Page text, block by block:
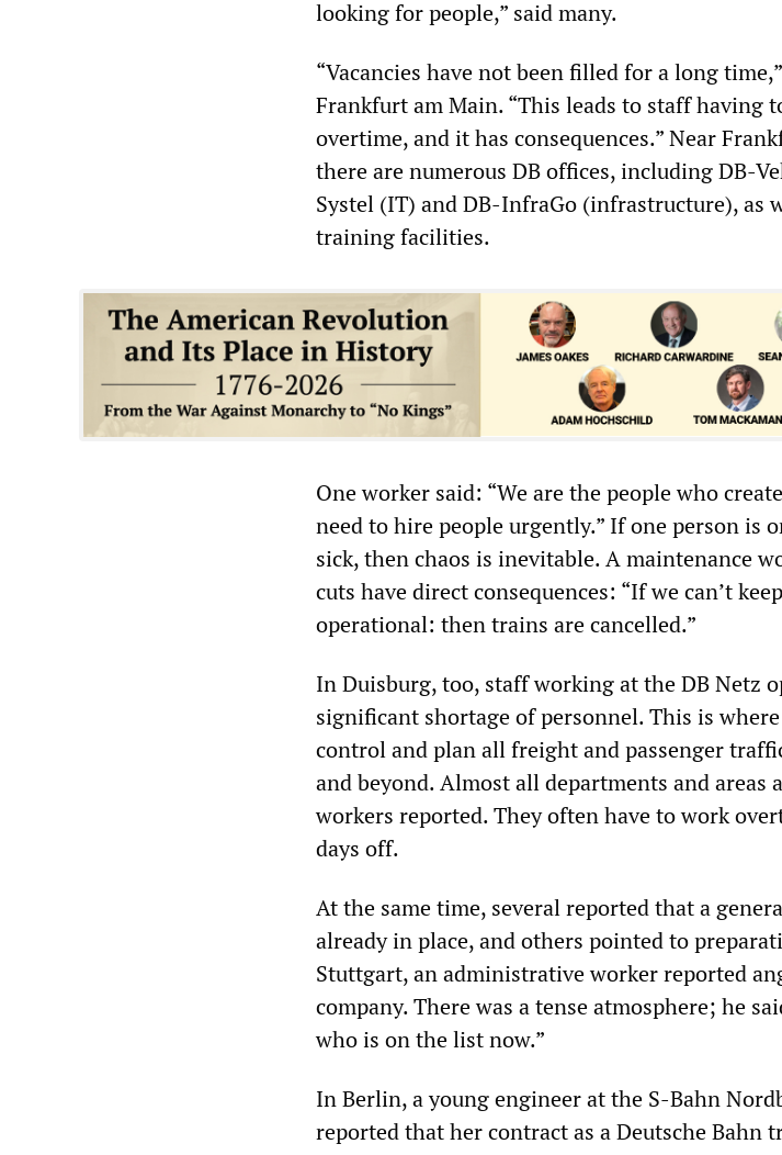
looking for people,” said many.
“Vacancies have not been filled for a long
Frankfurt am Main. “This leads to staff having
overtime, and it has consequences.” Near
there are numerous DB offices, including DB-
Systel (IT) and DB-InfraGo (infrastructure), as
training facilities.
One worker said: “We are the people who
need to hire people urgently.” If one person is
sick, then chaos is inevitable. A maintenance
cuts have direct consequences: “If we can’t
operational: then trains are cancelled.”
In Duisburg, too, staff working at the DB Netz
significant shortage of personnel. This is
control and plan all freight and passenger
and beyond. Almost all departments and areas
workers reported. They often have to work
days off.
At the same time, several reported that a
already in place, and others pointed to
Stuttgart, an administrative worker reported
company. There was a tense atmosphere; he
who is on the list now.”
In Berlin, a young engineer at the S-Bahn
reported that her contract as a Deutsche Bahn